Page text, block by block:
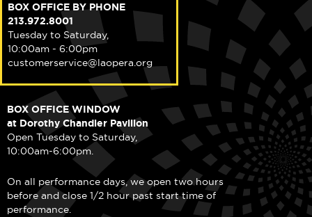
BOX OFFICE BY PHONE
213.972.8001
Tuesday to Saturday,
10:00am - 6:00pm
customerservice@laopera.org
BOX OFFICE WINDOW
at Dorothy Chandler Pavilion
Open Tuesday to Saturday,
10:00am-6:00pm.
On all performance days, we open two hours
before and close 1/2 hour past start time of
performance.